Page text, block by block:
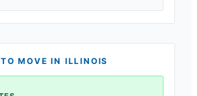
MOVE IN ILLINOIS